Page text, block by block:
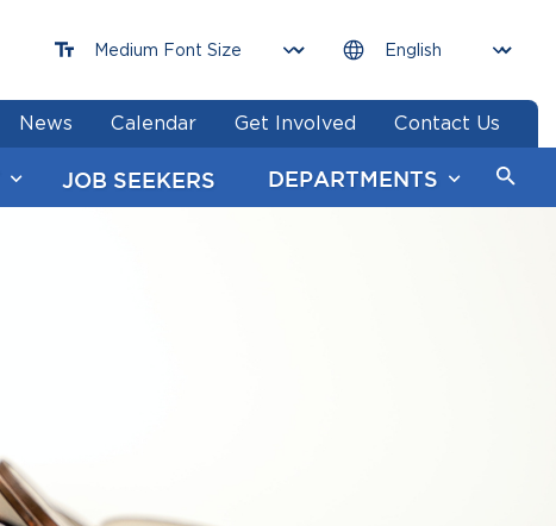
JOB SEEKERS DEPARTMENTS
News Calendar Get Involved Contact Us